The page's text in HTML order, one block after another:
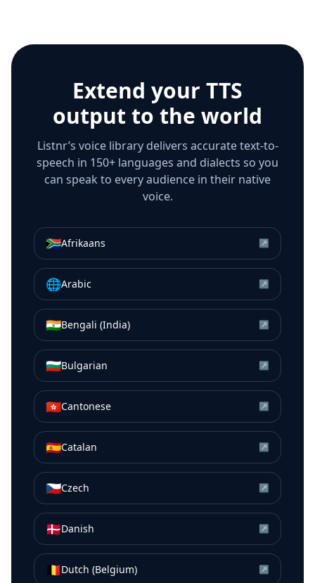
Extend your TTS
output to the world
Listnr’s voice library delivers accurate text-to-
speech in 150+ languages and dialects so you
can speak to every audience in their native
voice.
🇿🇦Afrikaans ↗
🌐Arabic ↗
🇮🇳Bengali (India) ↗
🇧🇬Bulgarian ↗
🇭🇰Cantonese ↗
🇪🇸Catalan ↗
🇨🇿Czech ↗
🇩🇰Danish ↗
🇧🇪Dutch (Belgium) ↗